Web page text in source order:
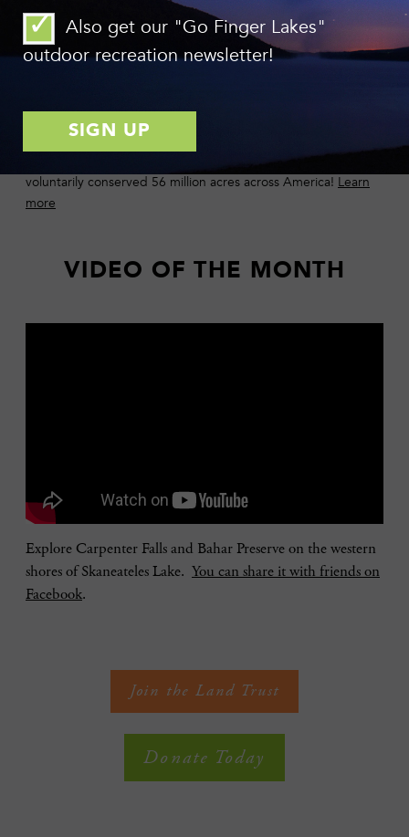
Impact of Land Trusts Revealed in 2015 Census
work of behalf of land trusts in the United States. Among
other key findings, the report shows that land trusts have
voluntarily conserved 56 million acres across America! Learn
more
VIDEO OF THE MONTH
Explore Carpenter Falls and Bahar Preserve on the western
shores of Skaneateles Lake. You can share it with friends on
Facebook.
Join the Land Trust
Donate Today
Also get our "Go Finger Lakes"
outdoor recreation newsletter!